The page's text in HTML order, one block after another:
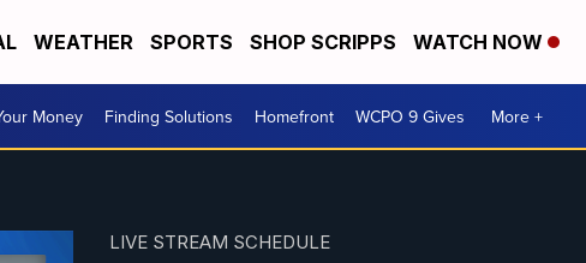
WEATHER SPORTS SHOP SCRIPPS WATCH NOW
Money Finding Solutions Homefront WCPO 9 Gives More +
LIVE STREAM SCHEDULE